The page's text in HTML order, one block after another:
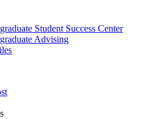
Student Success Center
Advising